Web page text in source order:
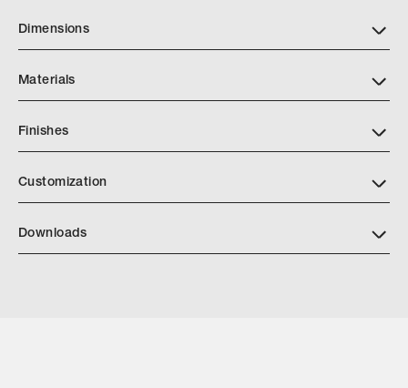
Dimensions
Materials
Finishes
https://www.alturafurniture.com/finishes
Customization
Downloads